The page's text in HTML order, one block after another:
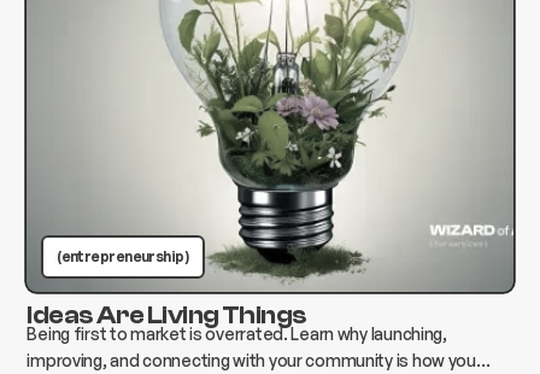
(entrepreneurship )
Ideas Are Living Things
Being first to market is overrated. Learn why launching,
improving, and connecting with your community is how you